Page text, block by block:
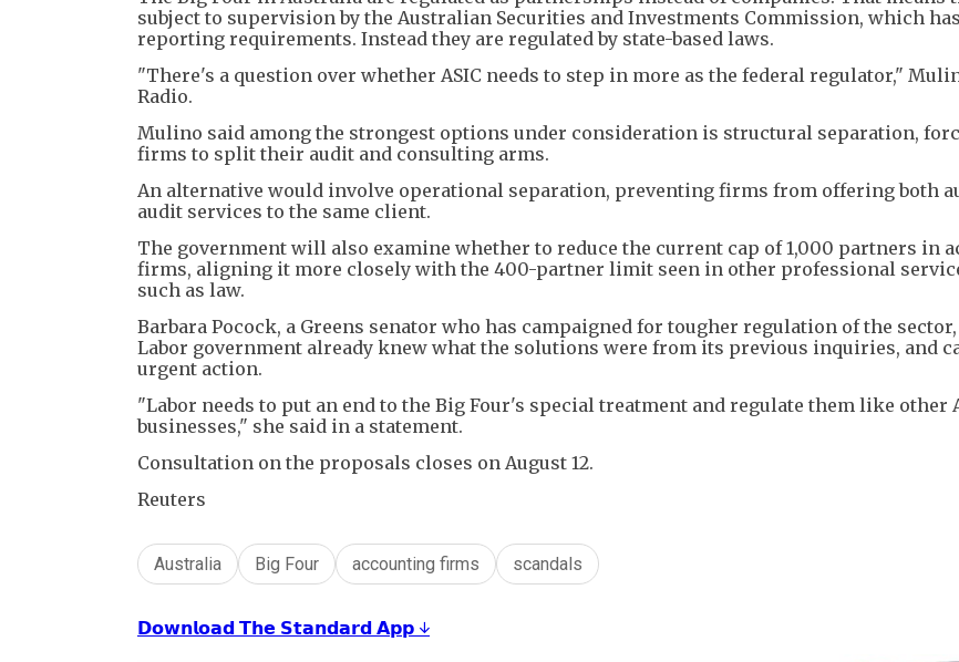
subject to supervision by the Australian Securities and Investments Commission, which
reporting requirements. Instead they are regulated by state-based laws.
"There's a question over whether ASIC needs to step in more as the federal regulator,"
Radio.
Mulino said among the strongest options under consideration is structural separation,
firms to split their audit and consulting arms.
An alternative would involve operational separation, preventing firms from offering both
audit services to the same client.
The government will also examine whether to reduce the current cap of 1,000 partners in
firms, aligning it more closely with the 400-partner limit seen in other professional
such as law.
Barbara Pocock, a Greens senator who has campaigned for tougher regulation of the
Labor government already knew what the solutions were from its previous inquiries, and
urgent action.
"Labor needs to put an end to the Big Four's special treatment and regulate them like other
businesses," she said in a statement.
Consultation on the proposals closes on August 12.
Reuters
Australia Big Four accounting firms scandals
𝗗𝗼𝘄𝗻𝗹𝗼𝗮𝗱 𝗧𝗵𝗲 𝗦𝘁𝗮𝗻𝗱𝗮𝗿𝗱 𝗔𝗽𝗽 ↓